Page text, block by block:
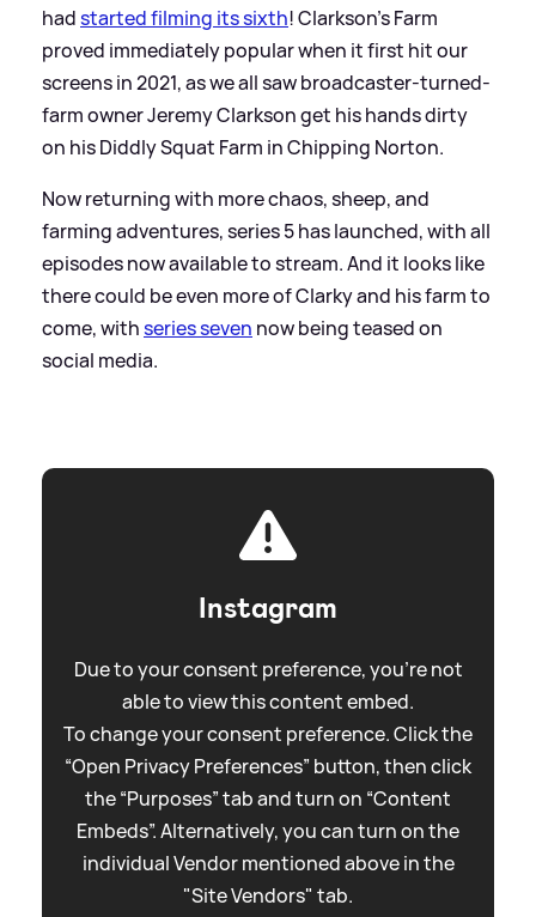
hadstarted filming its sixth! Clarkson's Farm
proved immediately popular when it first hit our
screens in 2021, as we all saw broadcaster-turned-
farm owner Jeremy Clarkson get his hands dirty
on his Diddly Squat Farm in Chipping Norton.
Now returning with more chaos, sheep, and
farming adventures, series 5 has launched, with all
episodes now available to stream. And it looks like
there could be even more of Clarky and his farm to
come, withseries seven now being teased on
social media.
Instagram
Due to your consent preference, you're not
able to view this content embed.
To change your consent preference. Click the
“Open Privacy Preferences” button, then click
the “Purposes” tab and turn on “Content
Embeds”. Alternatively, you can turn on the
individual Vendor mentioned above in the
"Site Vendors" tab.